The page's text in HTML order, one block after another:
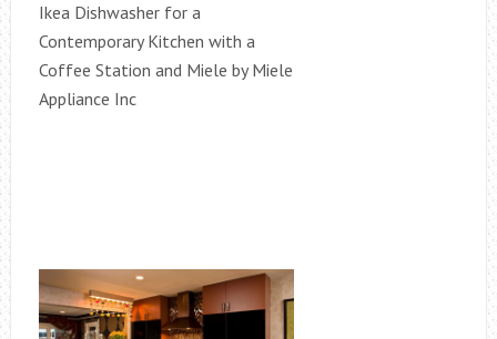
Ikea Dishwasher for a
Contemporary Kitchen with a
Coffee Station and Miele by Miele
Appliance Inc